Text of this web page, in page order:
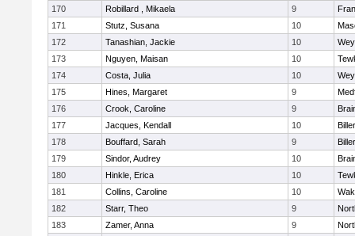
170
Robillard , Mikaela 9
171
Stutz, Susana 10
172
Tanashian, Jackie 10
173
Nguyen, Maisan 10
174
Costa, Julia 10
175
Hines, Margaret 9
176
Crook, Caroline 9
177
Jacques, Kendall 10
178
Bouffard, Sarah 9
179
Sindor, Audrey 10
180
Hinkle, Erica 10
181
Collins, Caroline 10
182
Starr, Theo 9
183
Zamer, Anna 9